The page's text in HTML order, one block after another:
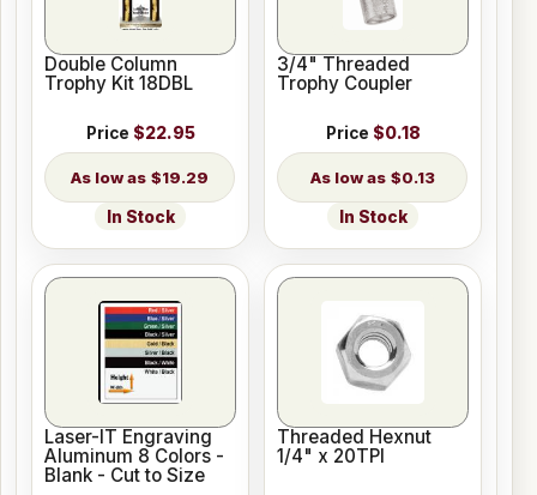
Double Column
Trophy Kit 18DBL
Price $22.95
$19.29
In Stock
3/4" Threaded
Trophy Coupler
Price $0.18
$0.13
In Stock
Laser-IT Engraving
Aluminum 8 Colors -
Blank - Cut to Size
Threaded Hexnut
1/4" x 20TPI